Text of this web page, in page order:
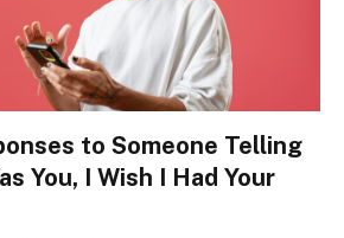
to Someone Telling
You, I Wish I Had Your